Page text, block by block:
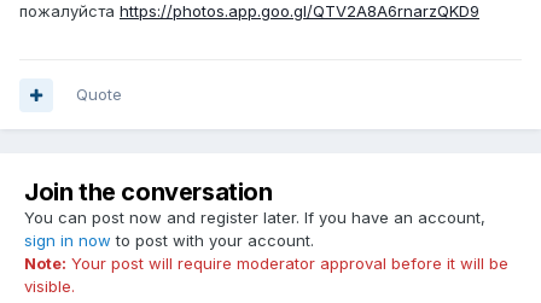
пожалуйста https://photos.app.goo.gl/QTV2A8A6rnarzQKD9
Quote
Join the conversation
You can post now and register later. If you have an account,
sign in now to post with your account.
Note: Your post will require moderator approval before it will be
visible.